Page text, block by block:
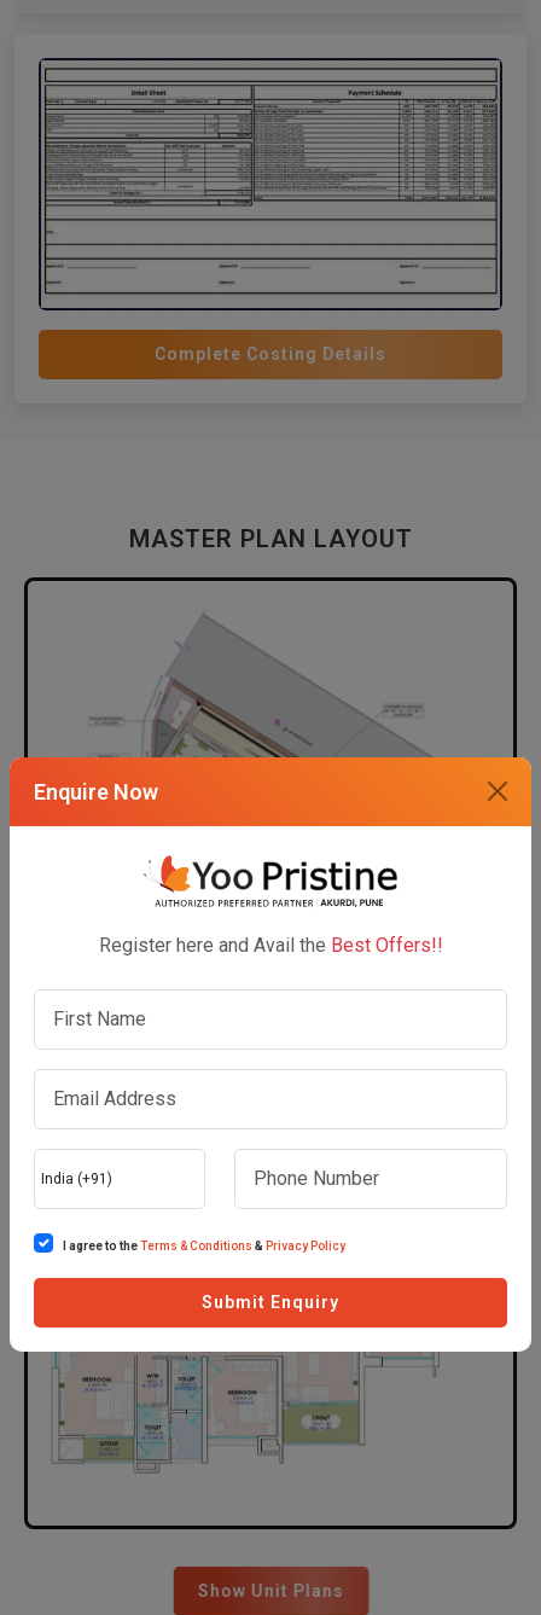
Complete Costing Details
MASTER PLAN LAYOUT
UNIT PLAN LAYOUT
Show Unit Plans
Enquire Now
Register here and Avail the Best Offers!!
I agree to theTerms & Conditions & Privacy Policy
Submit Enquiry